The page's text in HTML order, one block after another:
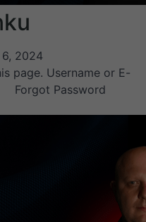
2024
page. Username or E-
Forgot Password